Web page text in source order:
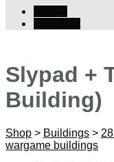
Slypad +
Building)
Shop > Buildings >
wargame buildings